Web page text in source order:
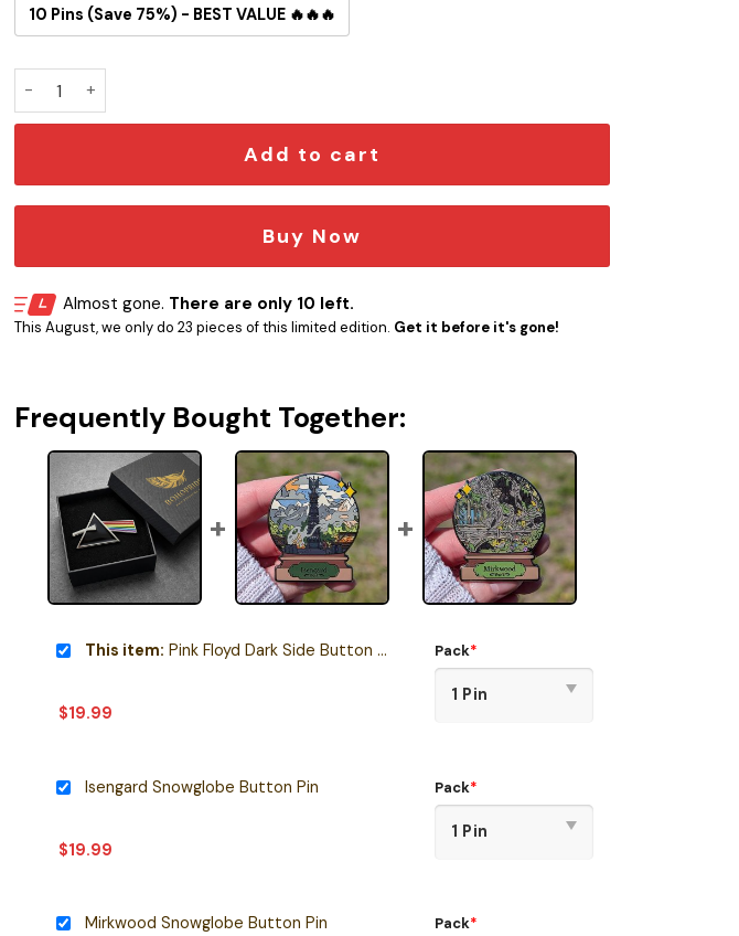
10 Pins (Save 75%) - BEST VALUE 🔥🔥🔥
Add to cart
Buy Now
Almost gone. There are only 10 left.
This August, we only do 23 pieces of this limited edition. Get it before it's gone!
Frequently Bought Together:
This item: Pink Floyd Dark Side Button Pin
$19.99
Pack*
Isengard Snowglobe Button Pin
$19.99
Pack*
Mirkwood Snowglobe Button Pin Pack*